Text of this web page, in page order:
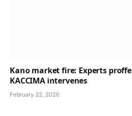
Kano market fire: Experts
KACCIMA intervenes
February 22, 2026